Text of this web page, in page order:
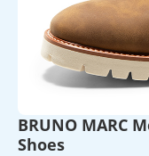
BRUNO MARC
Shoes